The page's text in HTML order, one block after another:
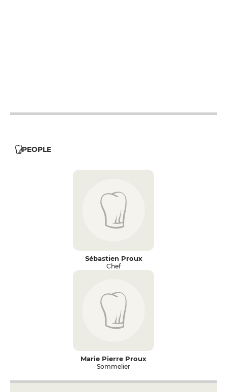
PEOPLE
Sébastien Proux
Chef
Marie Pierre Proux
Sommelier